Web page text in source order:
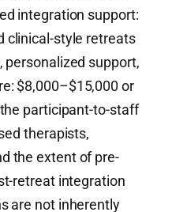
integration support:
clinical-style retreats
support,
$8,000–$15,000 or
participant-to-staff
therapists,
the extent of pre-
retreat integration
are not inherently